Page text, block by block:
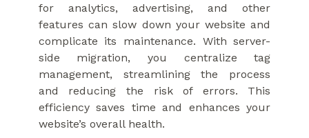
for analytics, advertising, and other
features can slow down your website and
complicate its maintenance. With server-
side migration, you centralize tag
management, streamlining the process
and reducing the risk of errors. This
efficiency saves time and enhances your
website’s overall health.